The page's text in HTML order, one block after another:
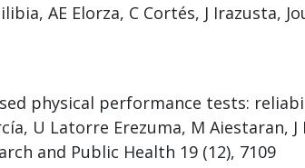
AE Elorza, C Cortés, J Irazusta,
physical performance tests:
U Latorre Erezuma, M Aiestaran,
and Public Health 19 (12), 7109